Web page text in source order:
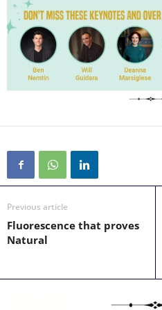
Previous article
Fluorescence that proves
Natural